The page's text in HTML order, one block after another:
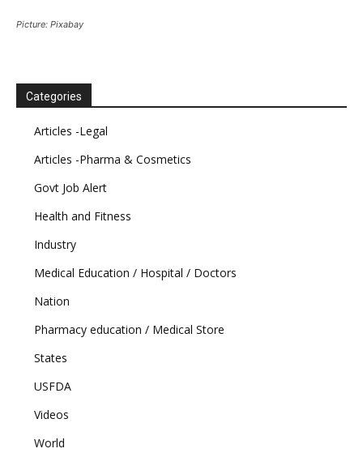
Picture: Pixabay
Categories
Articles -Legal
Articles -Pharma & Cosmetics
Govt Job Alert
Health and Fitness
Industry
Medical Education / Hospital / Doctors
Nation
Pharmacy education / Medical Store
States
USFDA
Videos
World